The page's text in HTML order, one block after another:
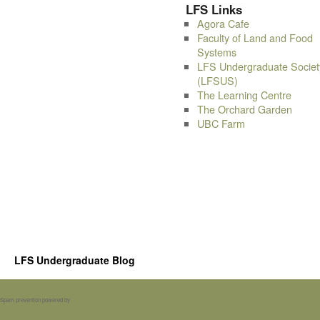
LFS Links
Agora Cafe
Faculty of Land and Food
Systems
LFS Undergraduate
(LFSUS)
The Learning Centre
The Orchard Garden
UBC Farm
LFS Undergraduate Blog
Spam prevention powered by